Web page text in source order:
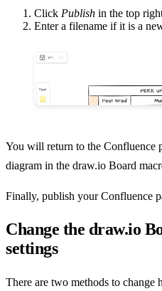
Click Publish in the top
Enter a filename if it is a
You will return to the Confluence
diagram in the draw.io Board
Finally, publish your Confluence
Change the draw.io
settings
There are two methods to change